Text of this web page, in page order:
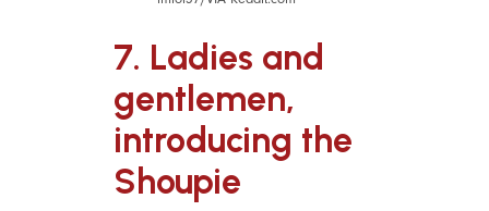
7. Ladies and
gentlemen,
introducing the
Shoupie